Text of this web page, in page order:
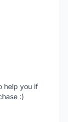
help you if
:)